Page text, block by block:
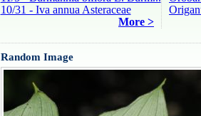
10/31 - Iva annua Asteraceae
More >
Random Image